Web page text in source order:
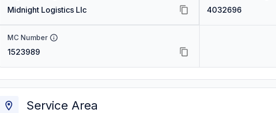
Midnight Logistics Llc 4032696
MC Number
1523989
Service Area